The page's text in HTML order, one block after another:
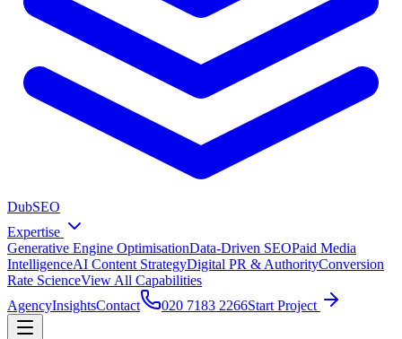
DubSEO
Expertise
Generative Engine OptimisationData-Driven SEOPaid Media
IntelligenceAI Content StrategyDigital PR & AuthorityConversion
Rate ScienceView All Capabilities
AgencyInsightsContact 020 7183 2266Start Project